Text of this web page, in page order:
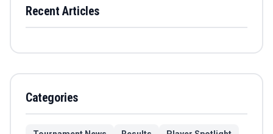
Recent Articles
Categories